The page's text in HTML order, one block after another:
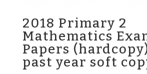
2018 Primary 2
Mathematics
Papers (hardcopy)
past year soft